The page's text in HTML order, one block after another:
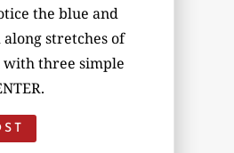
the blue and
stretches of
with three simple